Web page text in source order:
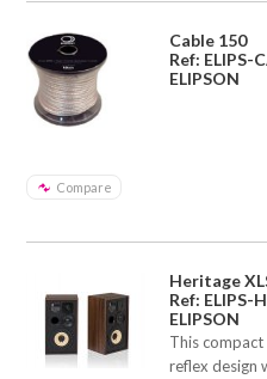
Cable 150
Ref: ELIPS-
ELIPSON
Compare
Heritage
Ref: ELIPS-
ELIPSON
This
reflex design